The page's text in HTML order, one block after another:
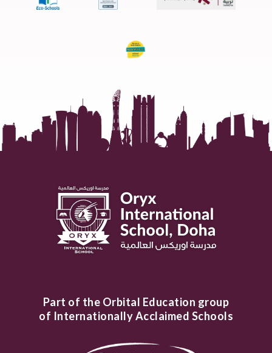
Part of the Orbital Education group
of Internationally Acclaimed Schools